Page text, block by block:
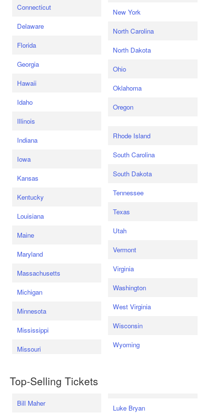
Connecticut
Delaware
Florida
Georgia
Hawaii
Idaho
Illinois
Indiana
Iowa
Kansas
Kentucky
Louisiana
Maine
Maryland
Massachusetts
Michigan
Minnesota
Mississippi
Missouri
New York
North Carolina
North Dakota
Ohio
Oklahoma
Oregon
Rhode Island
South Carolina
South Dakota
Tennessee
Texas
Utah
Vermont
Virginia
Washington
West Virginia
Wisconsin
Wyoming
Top-Selling Tickets
Bill Maher
Luke Bryan